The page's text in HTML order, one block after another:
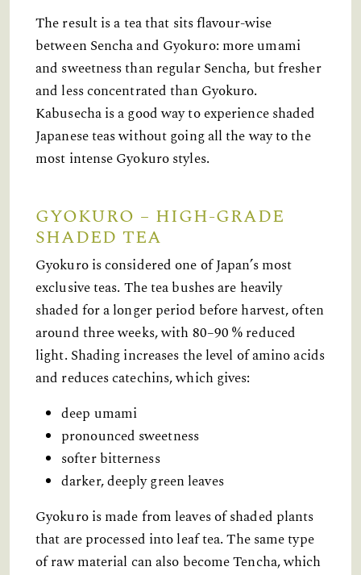
The result is a tea that sits flavour-wise
between Sencha and Gyokuro: more umami
and sweetness than regular Sencha, but fresher
and less concentrated than Gyokuro.
Kabusecha is a good way to experience shaded
Japanese teas without going all the way to the
most intense Gyokuro styles.
GYOKURO – HIGH-GRADE
SHADED TEA
Gyokuro is considered one of Japan’s most
exclusive teas. The tea bushes are heavily
shaded for a longer period before harvest, often
around three weeks, with 80–90 % reduced
light. Shading increases the level of amino acids
and reduces catechins, which gives:
deep umami
pronounced sweetness
softer bitterness
darker, deeply green leaves
Gyokuro is made from leaves of shaded plants
that are processed into leaf tea. The same type
of raw material can also become Tencha, which